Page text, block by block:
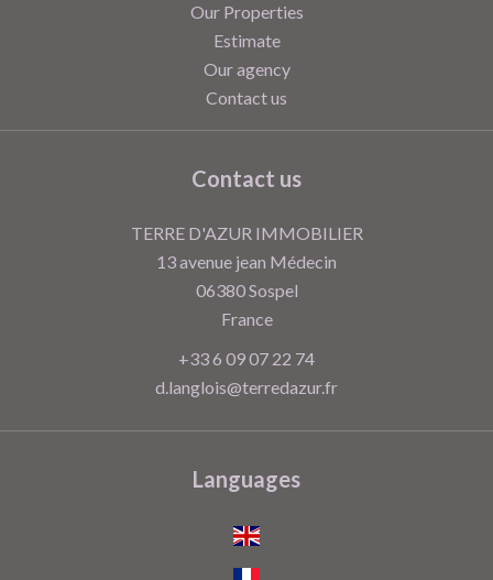
Our Properties
Estimate
Our agency
Contact us
Contact us
TERRE D'AZUR IMMOBILIER
13 avenue jean Médecin
06380Sospel
France
+33 6 09 07 22 74
d.langlois@terredazur.fr
Languages